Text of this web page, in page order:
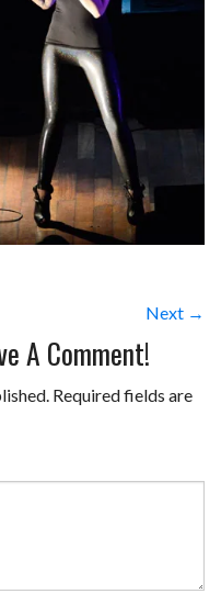
Next →
A Comment!
Required fields are